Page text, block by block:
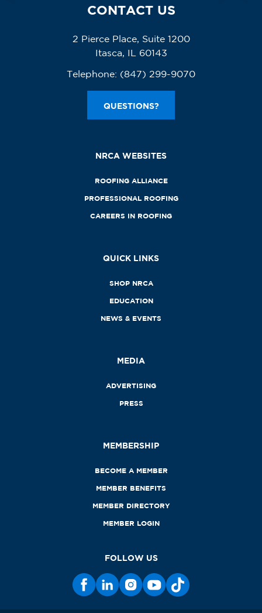
CONTACT US
2 Pierce Place, Suite 1200
Itasca, IL 60143
Telephone: (847) 299-9070
QUESTIONS?
NRCA WEBSITES
ROOFING ALLIANCE
PROFESSIONAL ROOFING
CAREERS IN ROOFING
QUICK LINKS
SHOP NRCA
EDUCATION
NEWS & EVENTS
MEDIA
ADVERTISING
PRESS
MEMBERSHIP
BECOME A MEMBER
MEMBER BENEFITS
MEMBER DIRECTORY
MEMBER LOGIN
FOLLOW US